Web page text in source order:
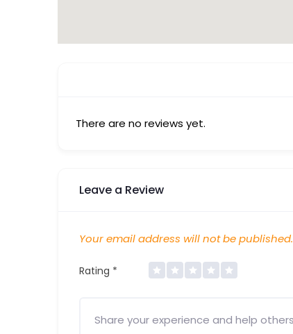
There are no reviews yet.
Leave a Review
Your email address will not be published.
Rating *